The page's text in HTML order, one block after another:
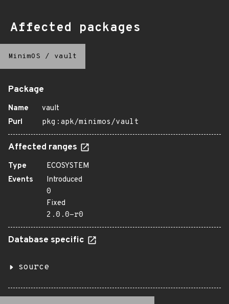
Affected packages
MinimOS / vault
Package
Name
vault
Purl
pkg:apk/minimos/vault
Affected ranges
Type
ECOSYSTEM
Events
Introduced
0
Fixed
2.0.0-r0
Database specific
source